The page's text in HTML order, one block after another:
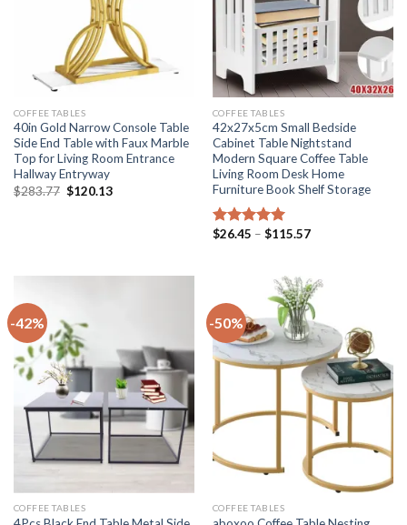
COFFEE TABLES
40in Gold Narrow Console Table
Side End Table with Faux Marble
Top for Living Room Entrance
Hallway Entryway
$283.77 Original
$120.13Current
COFFEE TABLES
42x27x5cm Small Bedside
Cabinet Table Nightstand
Modern Square Coffee Table
Living Room Desk Home
Furniture Book Shelf Storage
Rated 5.00
$26.45 – $115.57Price
$115.57
-42%
COFFEE TABLES
-50%
COFFEE TABLES